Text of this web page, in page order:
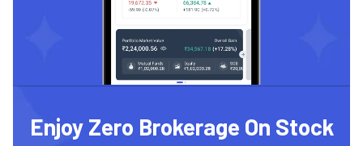
Enjoy Zero Brokerage On Stock